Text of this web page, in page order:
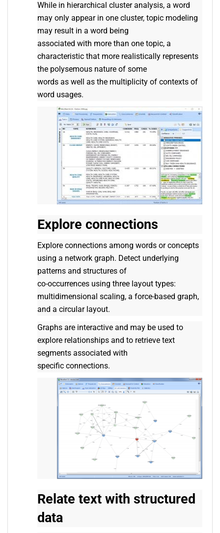
While in hierarchical cluster analysis, a word
may only appear in one cluster, topic modeling
may result in a word being
associated with more than one topic, a
characteristic that more realistically represents
the polysemous nature of some
words as well as the multiplicity of contexts of
word usages.
Explore connections
Explore connections among words or concepts
using a network graph. Detect underlying
patterns and structures of
co-occurrences using three layout types:
multidimensional scaling, a force-based graph,
and a circular layout.
Graphs are interactive and may be used to
explore relationships and to retrieve text
segments associated with
specific connections.
Relate text with structured
data